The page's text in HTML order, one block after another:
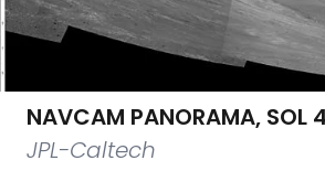
NAVCAM PANORAMA, SOL
JPL-Caltech